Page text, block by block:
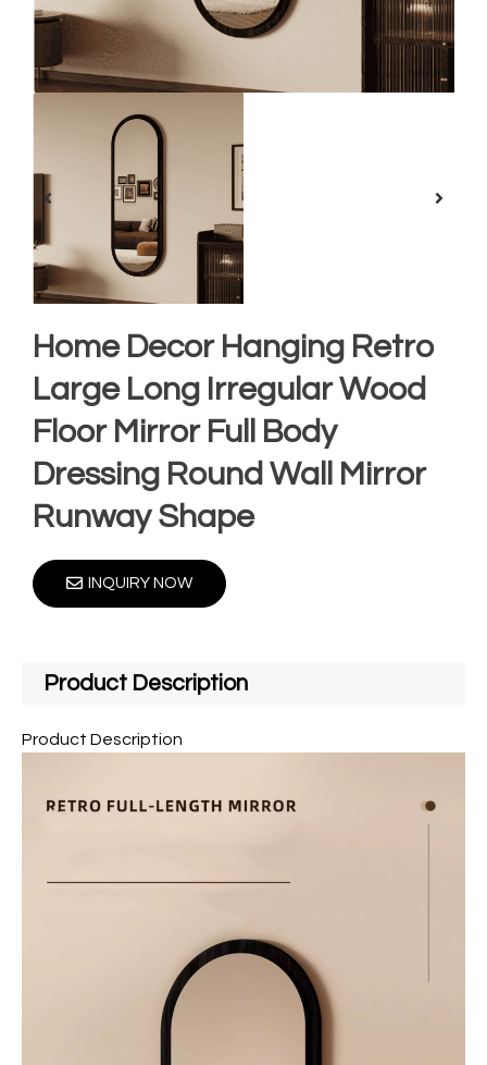
Home Decor Hanging Retro
Large Long Irregular Wood
Floor Mirror Full Body
Dressing Round Wall Mirror
Runway Shape
INQUIRY NOW
Product Description
Product Description